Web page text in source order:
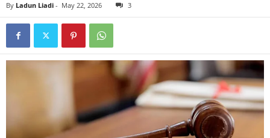
By Ladun Liadi - May 22, 2026 3